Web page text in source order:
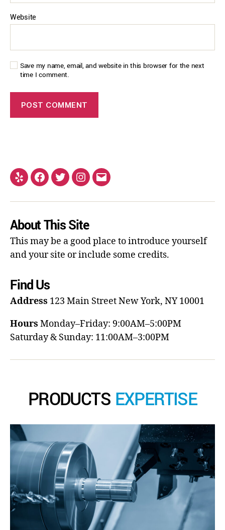
Website
Save my name, email, and website in this browser for the next
time I comment.
About This Site
This may be a good place to introduce yourself
and your site or include some credits.
Find Us
Address 123 Main StreetNew York, NY 10001
Hours Monday–Friday: 9:00AM–5:00PM
Saturday & Sunday: 11:00AM–3:00PM
PRODUCTS EXPERTISE